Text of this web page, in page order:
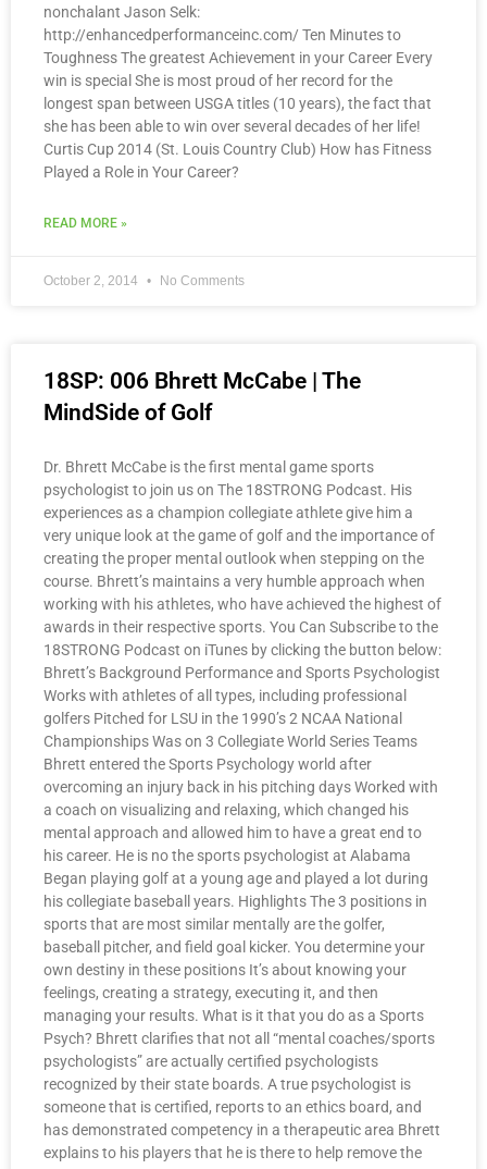
nonchalant Jason Selk:
http://enhancedperformanceinc.com/ Ten Minutes to
Toughness The greatest Achievement in your Career Every
win is special She is most proud of her record for the
longest span between USGA titles (10 years), the fact that
she has been able to win over several decades of her life!
Curtis Cup 2014 (St. Louis Country Club) How has Fitness
Played a Role in Your Career?
READ MORE »
October 2, 2014 No Comments
18SP: 006 Bhrett McCabe | The
MindSide of Golf
Dr. Bhrett McCabe is the first mental game sports
psychologist to join us on The 18STRONG Podcast. His
experiences as a champion collegiate athlete give him a
very unique look at the game of golf and the importance of
creating the proper mental outlook when stepping on the
course. Bhrett’s maintains a very humble approach when
working with his athletes, who have achieved the highest of
awards in their respective sports. You Can Subscribe to the
18STRONG Podcast on iTunes by clicking the button below:
Bhrett’s Background Performance and Sports Psychologist
Works with athletes of all types, including professional
golfers Pitched for LSU in the 1990’s 2 NCAA National
Championships Was on 3 Collegiate World Series Teams
Bhrett entered the Sports Psychology world after
overcoming an injury back in his pitching days Worked with
a coach on visualizing and relaxing, which changed his
mental approach and allowed him to have a great end to
his career. He is no the sports psychologist at Alabama
Began playing golf at a young age and played a lot during
his collegiate baseball years. Highlights The 3 positions in
sports that are most similar mentally are the golfer,
baseball pitcher, and field goal kicker. You determine your
own destiny in these positions It’s about knowing your
feelings, creating a strategy, executing it, and then
managing your results. What is it that you do as a Sports
Psych? Bhrett clarifies that not all “mental coaches/sports
psychologists” are actually certified psychologists
recognized by their state boards. A true psychologist is
someone that is certified, reports to an ethics board, and
has demonstrated competency in a therapeutic area Bhrett
explains to his players that he is there to help remove the